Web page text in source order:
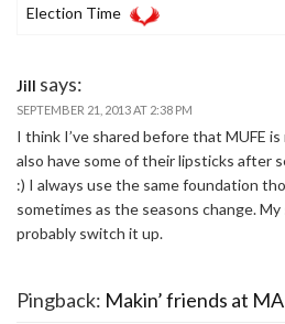
Election Time
Jill says:
SEPTEMBER 21, 2013 AT 2:38 PM
I think I’ve shared before that MUFE
also have some of their lipsticks after
:) I always use the same foundation
sometimes as the seasons change.
probably switch it up.
Pingback: Makin’ friends at